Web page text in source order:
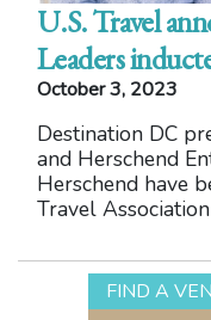
U.S. Travel
Leaders
October 3, 2023
Destination DC
and Herschend
Herschend have
Travel
FIND A